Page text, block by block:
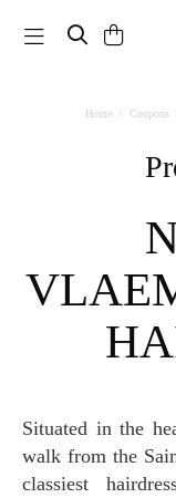
Toggle navigation
Home Coupons
Situated in the heart of Paris with just a few minutes
walk from the
classiest